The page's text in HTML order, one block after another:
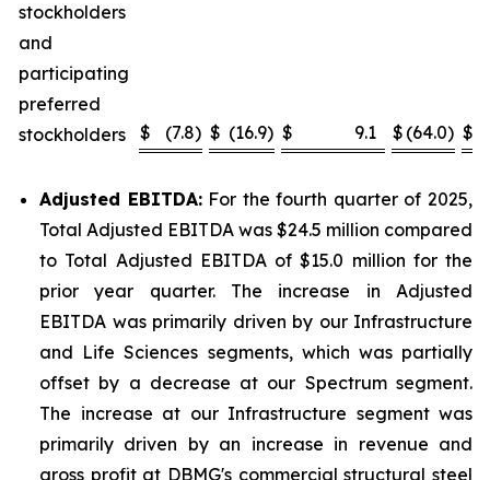
stockholders
and
participating
preferred
stockholders
$ (7.8) $ (16.9) $ 9.1 $ (64.0) $
Adjusted EBITDA:For the fourth quarter of 2025,
Total Adjusted EBITDA was $24.5 million compared
to Total Adjusted EBITDA of $15.0 million for the
prior year quarter. The increase in Adjusted
EBITDA was primarily driven by our Infrastructure
and Life Sciences segments, which was partially
offset by a decrease at our Spectrum segment.
The increase at our Infrastructure segment was
primarily driven by an increase in revenue and
gross profit at DBMG's commercial structural steel